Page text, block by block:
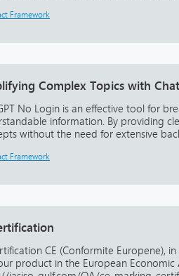
Framework
Complex Topics with
No Login is an effective tool for
information. By providing
without the need for extensive
Framework
CE (Conformite Europene),
product in the European Economic